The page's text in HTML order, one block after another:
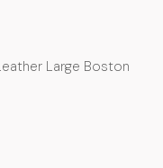
Large Boston